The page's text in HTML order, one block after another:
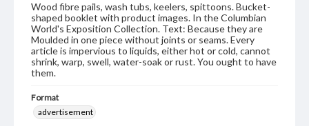
Wood fibre pails, wash tubs, keelers, spittoons. Bucket-
shaped booklet with product images. In the Columbian
World's Exposition Collection. Text: Because they are
Moulded in one piece without joints or seams. Every
article is impervious to liquids, either hot or cold, cannot
shrink, warp, swell, water-soak or rust. You ought to have
them.
Format
advertisement